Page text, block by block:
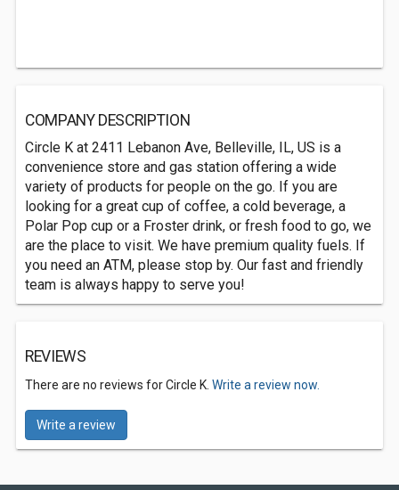
COMPANY DESCRIPTION
Circle K at 2411 Lebanon Ave, Belleville, IL, US is a
convenience store and gas station offering a wide
variety of products for people on the go. If you are
looking for a great cup of coffee, a cold beverage, a
Polar Pop cup or a Froster drink, or fresh food to go, we
are the place to visit. We have premium quality fuels. If
you need an ATM, please stop by. Our fast and friendly
team is always happy to serve you!
REVIEWS
There are no reviews for Circle K. Write a review now.
Write a review